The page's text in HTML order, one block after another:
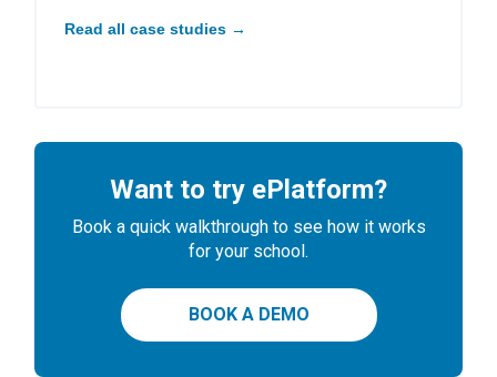
Read all case studies →
Want to try ePlatform?
Book a quick walkthrough to see how it works
for your school.
BOOK A DEMO